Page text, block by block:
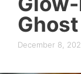
December 8,